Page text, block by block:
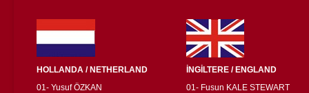
HOLLANDA / NETHERLAND
İNGİLTERE / ENGLAND
01- Yusuf ÖZKAN
01- Fusun KALE STEWART